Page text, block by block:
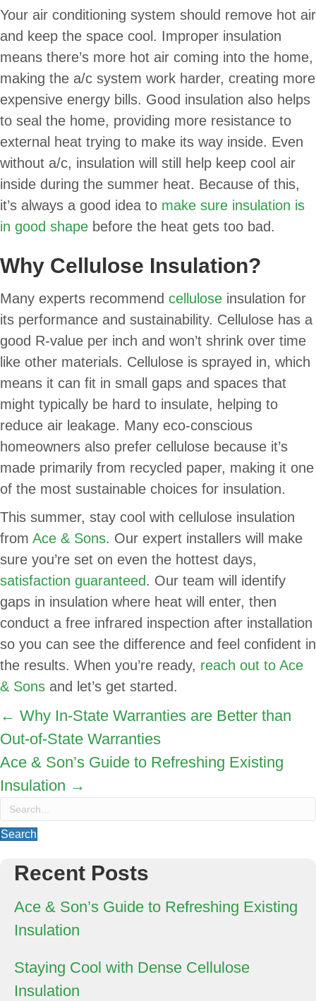
Your air conditioning system should remove hot air
and keep the space cool. Improper insulation
means there’s more hot air coming into the home,
making the a/c system work harder, creating more
expensive energy bills. Good insulation also helps
to seal the home, providing more resistance to
external heat trying to make its way inside. Even
without a/c, insulation will still help keep cool air
inside during the summer heat. Because of this,
it’s always a good idea to make sure insulation is
in good shape before the heat gets too bad.
Why Cellulose Insulation?
Many experts recommend cellulose insulation for
its performance and sustainability. Cellulose has a
good R-value per inch and won’t shrink over time
like other materials. Cellulose is sprayed in, which
means it can fit in small gaps and spaces that
might typically be hard to insulate, helping to
reduce air leakage. Many eco-conscious
homeowners also prefer cellulose because it’s
made primarily from recycled paper, making it one
of the most sustainable choices for insulation.
This summer, stay cool with cellulose insulation
from Ace & Sons. Our expert installers will make
sure you’re set on even the hottest days,
satisfaction guaranteed. Our team will identify
gaps in insulation where heat will enter, then
conduct a free infrared inspection after installation
so you can see the difference and feel confident in
the results. When you’re ready, reach out to Ace
& Sons and let’s get started.
Posts
navigation
← Why In-State Warranties are Better than
Out-of-State Warranties
Ace & Son’s Guide to Refreshing Existing
Insulation →
Search
Recent Posts
Ace & Son’s Guide to Refreshing Existing
Insulation
Staying Cool with Dense Cellulose
Insulation